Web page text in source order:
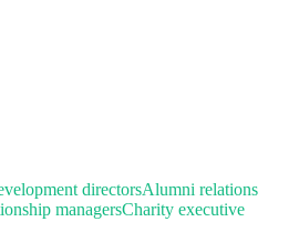
directorsAlumni relations
managersCharity executive